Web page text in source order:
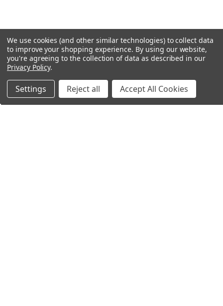
We use cookies (and other similar technologies) to collect data
to improve your shopping experience. By using our website,
you're agreeing to the collection of data as described in our
Privacy Policy.
Settings Reject all Accept All Cookies